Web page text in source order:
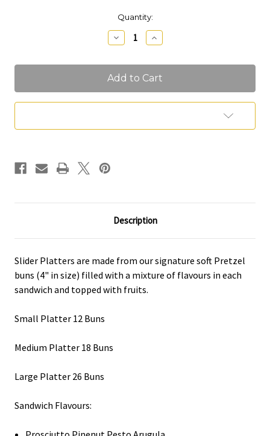
Quantity:
Decrease
Quantity
Slider
Platter
Increase
Quantity
Slider
Platter
Description
Slider Platters are made from our signature soft Pretzel
buns (4" in size) filled with a mixture of flavours in each
sandwich and topped with fruits.
Small Platter 12 Buns
Medium Platter 18 Buns
Large Platter 26 Buns
Sandwich Flavours: